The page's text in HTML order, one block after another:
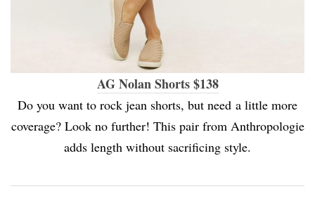
AG Nolan Shorts $138
Do you want to rock jean shorts, but need a little more
coverage? Look no further! This pair from Anthropologie
adds length without sacrificing style.